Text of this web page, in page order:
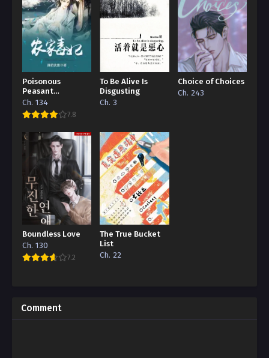
Poisonous
Peasant
‘Concubine’
Ch. 134
7.8
To Be Alive Is
Disgusting
Ch. 3
Choice of Choices
Ch. 243
Boundless Love
Ch. 130
7.2
The True Bucket
List
Ch. 22
Comment